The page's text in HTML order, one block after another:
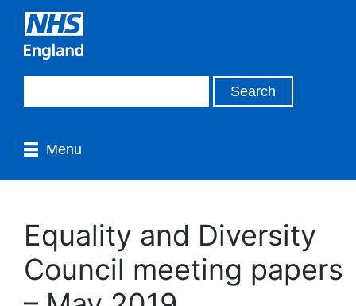
Menu
Equality and Diversity
Council meeting papers